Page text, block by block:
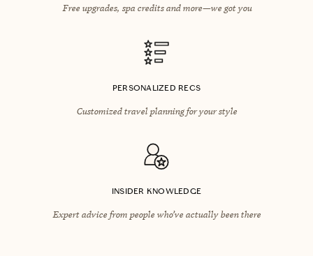
Free upgrades, spa credits and more—we got you
PERSONALIZED RECS
Customized travel planning for your style
INSIDER KNOWLEDGE
Expert advice from people who’ve actually been there